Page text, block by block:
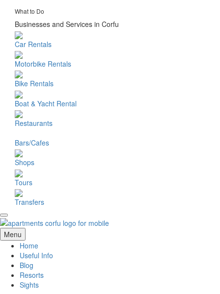
What to Do
Businesses and Services in Corfu
Car Rentals
Motorbike Rentals
Bike Rentals
Boat & Yacht Rental
Restaurants
Bars/Cafes
Shops
Tours
Transfers
Menu
Home
Useful Info
Blog
Resorts
Sights